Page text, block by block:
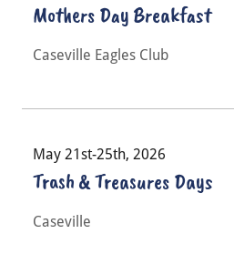
Mothers Day Breakfast
Caseville Eagles Club
May 21st-25th, 2026
Trash & Treasures Days
Caseville